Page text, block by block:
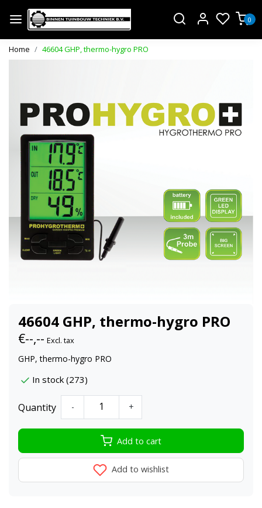
0
Home 46604 GHP, thermo-hygro PRO
46604 GHP, thermo-hygro PRO
€--,-- Excl. tax
GHP, thermo-hygro PRO
In stock (273)
Quantity - +
Add to cart
Add to wishlist